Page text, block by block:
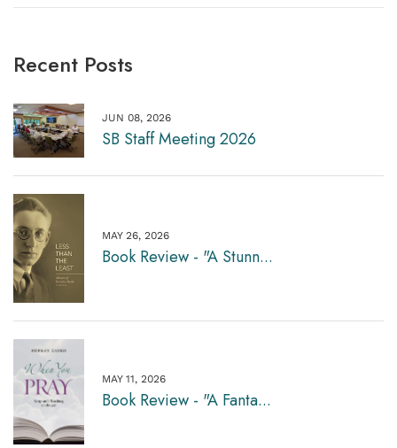
Recent Posts
JUN 08, 2026
SB Staff Meeting 2026
MAY 26, 2026
Book Review - "A Stunn...
MAY 11, 2026
Book Review - "A Fanta...